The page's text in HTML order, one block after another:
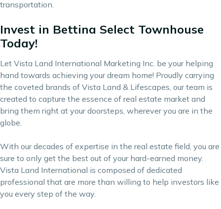
transportation.
Invest in Bettina Select Townhouse
Today!
Let Vista Land International Marketing Inc. be your helping
hand towards achieving your dream home! Proudly carrying
the coveted brands of Vista Land & Lifescapes, our team is
created to capture the essence of real estate market and
bring them right at your doorsteps, wherever you are in the
globe.
With our decades of expertise in the real estate field, you are
sure to only get the best out of your hard-earned money.
Vista Land International is composed of dedicated
professional that are more than willing to help investors like
you every step of the way.